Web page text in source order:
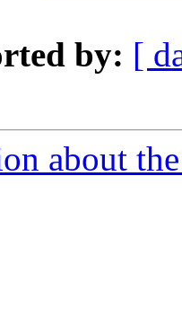
by: [
about